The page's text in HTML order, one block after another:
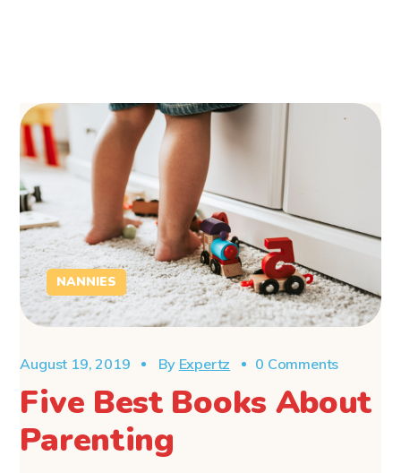
NANNIES
August 19, 2019 By Expertz 0 Comments
Five Best Books About
Parenting